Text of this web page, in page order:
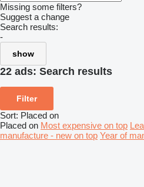
Missing some filters?
Suggest a change
Search results:
-
show
22 ads: Search results
Filter
Sort: Placed on
Placed on Most expensive on top
manufacture - new on top Year of